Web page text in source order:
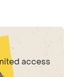
access